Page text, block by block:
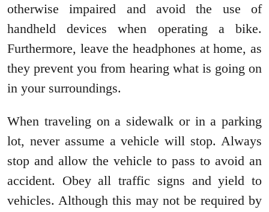
otherwise impaired and avoid the use of
handheld devices when operating a bike.
Furthermore, leave the headphones at home, as
they prevent you from hearing what is going on
in your surroundings.
When traveling on a sidewalk or in a parking
lot, never assume a vehicle will stop. Always
stop and allow the vehicle to pass to avoid an
accident. Obey all traffic signs and yield to
vehicles. Although this may not be required by